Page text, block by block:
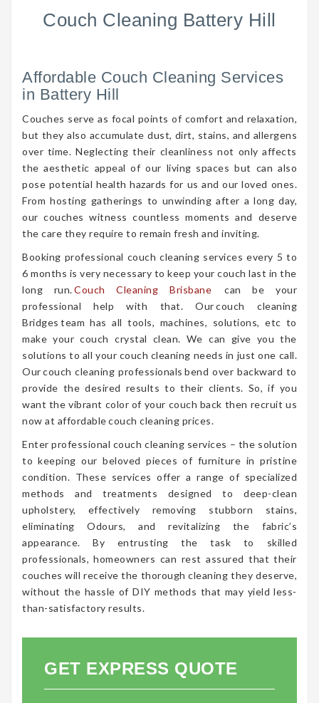
Couch Cleaning Battery Hill
Affordable Couch Cleaning Services
in Battery Hill
Couches serve as focal points of comfort and relaxation,
but they also accumulate dust, dirt, stains, and allergens
over time. Neglecting their cleanliness not only affects
the aesthetic appeal of our living spaces but can also
pose potential health hazards for us and our loved ones.
From hosting gatherings to unwinding after a long day,
our couches witness countless moments and deserve
the care they require to remain fresh and inviting.
Booking professional couch cleaning services every 5 to
6 months is very necessary to keep your couch last in the
long run.Couch Cleaning Brisbane
can be your
professional help with that. Our couch cleaning
Bridges team has all tools, machines, solutions, etc to
make your couch crystal clean. We can give you the
solutions to all your couch cleaning needs in just one call.
Our couch cleaning professionals bend over backward to
provide the desired results to their clients. So, if you
want the vibrant color of your couch back then recruit us
now at affordable couch cleaning prices.
Enter professional couch cleaning services – the solution
to keeping our beloved pieces of furniture in pristine
condition. These services offer a range of specialized
methods and treatments designed to deep-clean
upholstery, effectively removing stubborn stains,
eliminating Odours, and revitalizing the fabric’s
appearance. By entrusting the task to skilled
professionals, homeowners can rest assured that their
couches will receive the thorough cleaning they deserve,
without the hassle of DIY methods that may yield less-
than-satisfactory results.
GET EXPRESS QUOTE